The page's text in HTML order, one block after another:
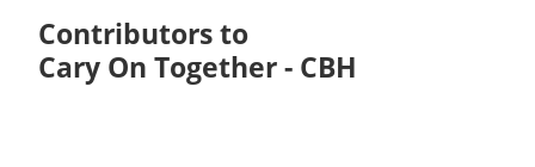
Contributors to
Cary On Together - CBH